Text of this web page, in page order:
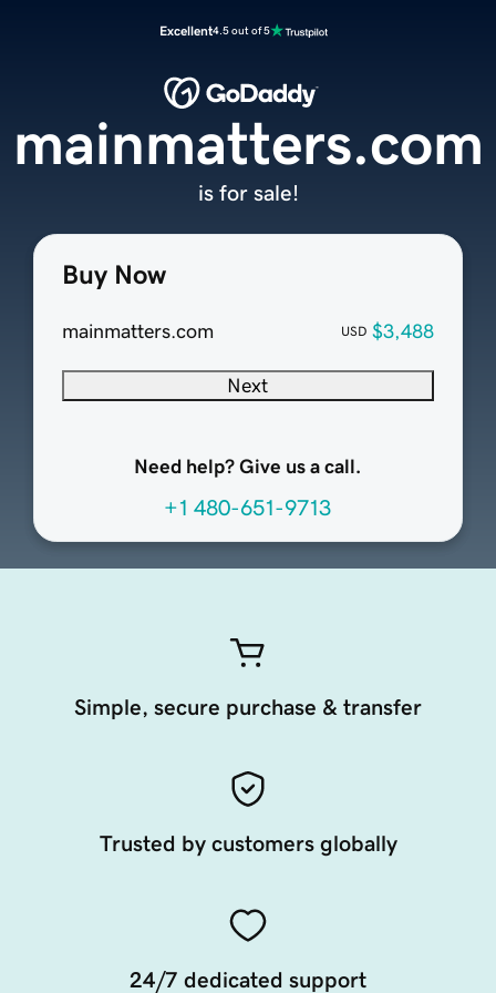
Excellent4.5 out of 5
Buy Now
mainmatters.com USD $3,488
Next
Need help? Give us a call.
+1 480-651-9713
mainmatters.com
is for sale!
Simple, secure purchase & transfer
Trusted by customers globally
24/7 dedicated support